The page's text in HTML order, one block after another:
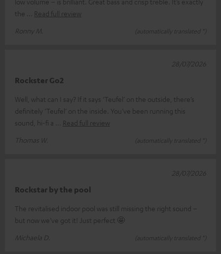
the
Read full review
Ronny M.
(automatically translated *)
Rockster Go2
Well, what can I say? If it says ‘Teufel’ on the outside, there’s
definitely ‘Teufel’ on the inside. You’ve been running this
sound, hi-fi a
Read full review
Thomas W.
(automatically translated *)
28/07/2026
Rockstar by the pool
The revitalised indoor pool was still missing the right sound –
but now we’ve got it! Just perfect 🤩
Michaela D.
(automatically translated *)
28/07/2026